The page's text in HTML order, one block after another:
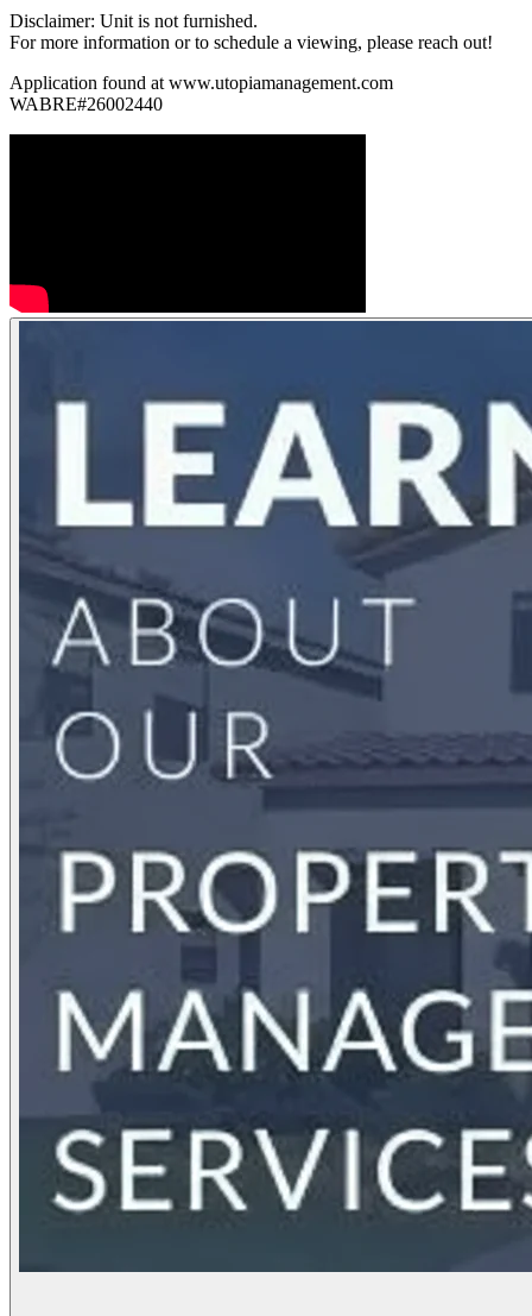
Disclaimer: Unit is not furnished.
For more information or to schedule a viewing, please reach out!
Application found at www.utopiamanagement.com
WABRE#26002440